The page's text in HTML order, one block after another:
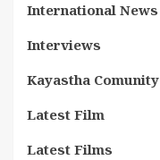
International News
Interviews
Kayastha Comunity
Latest Film
Latest Films